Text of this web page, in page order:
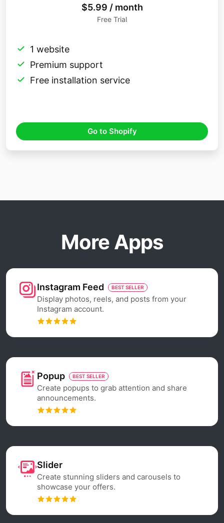
$5.99 / month
Free Trial
1 website
Premium support
Free installation service
Go to Shopify
More Apps
Instagram Feed BEST SELLER
Display photos, reels, and posts from your
Instagram account.
Popup BEST SELLER
Create popups to grab attention and share
announcements.
Slider
Create stunning sliders and carousels to
showcase your offers.